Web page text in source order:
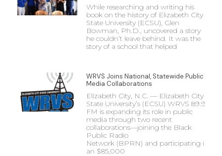
While researching and writing his
book on the history of Elizabeth City
State University (ECSU), Glen
Bowman, Ph.D., uncovered a story
he couldn’t leave behind. It was the
story of a school that helped
WRVS Joins National, Statewide Public
Media Collaborations
Elizabeth City, N.C. — Elizabeth City
State University’s (ECSU) WRVS 89.9
FM is expanding its role in public
media through two recent
collaborations—joining the Black
Public Radio
Network (BPRN) and participating in
an $85,000